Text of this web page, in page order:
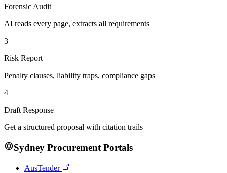
Forensic Audit
AI reads every page, extracts all requirements
3
Risk Report
Penalty clauses, liability traps, compliance gaps
4
Draft Response
Get a structured proposal with citation trails
SydneyProcurement Portals
AusTender